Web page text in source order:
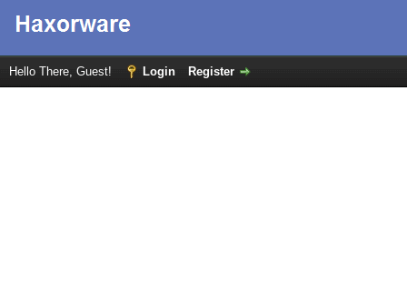
Hello There, Guest! Login Register